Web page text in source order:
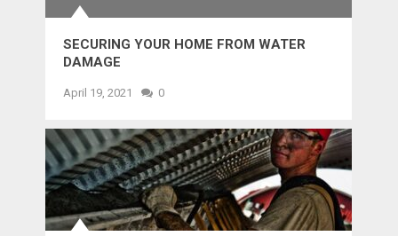
SECURING YOUR HOME FROM WATER
DAMAGE
April 19, 2021 0